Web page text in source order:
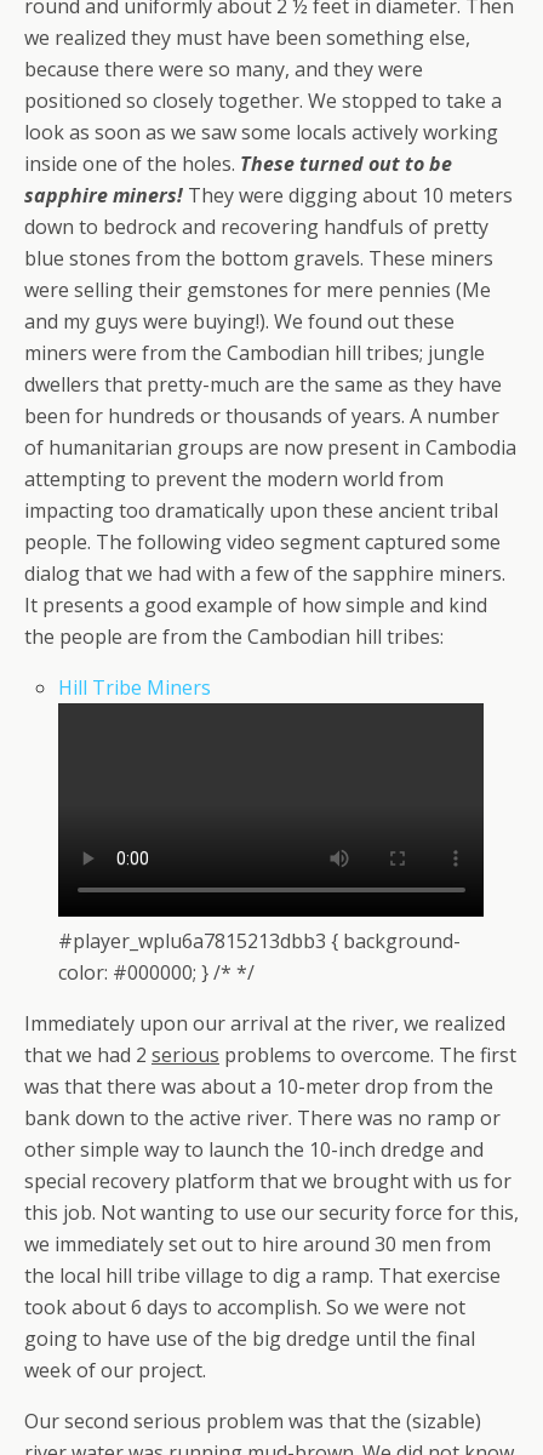
round and uniformly about 2 ½ feet in diameter. Then
we realized they must have been something else,
because there were so many, and they were
positioned so closely together. We stopped to take a
look as soon as we saw some locals actively working
inside one of the holes. These turned out to be
sapphire miners! They were digging about 10 meters
down to bedrock and recovering handfuls of pretty
blue stones from the bottom gravels. These miners
were selling their gemstones for mere pennies (Me
and my guys were buying!). We found out these
miners were from the Cambodian hill tribes; jungle
dwellers that pretty-much are the same as they have
been for hundreds or thousands of years. A number
of humanitarian groups are now present in Cambodia
attempting to prevent the modern world from
impacting too dramatically upon these ancient tribal
people. The following video segment captured some
dialog that we had with a few of the sapphire miners.
It presents a good example of how simple and kind
the people are from the Cambodian hill tribes:
Hill Tribe Miners
#player_wplu6a7815213dbb3 { background-
color: #000000; } /* */
Immediately upon our arrival at the river, we realized
that we had 2 serious problems to overcome. The first
was that there was about a 10-meter drop from the
bank down to the active river. There was no ramp or
other simple way to launch the 10-inch dredge and
special recovery platform that we brought with us for
this job. Not wanting to use our security force for this,
we immediately set out to hire around 30 men from
the local hill tribe village to dig a ramp. That exercise
took about 6 days to accomplish. So we were not
going to have use of the big dredge until the final
week of our project.
Our second serious problem was that the (sizable)